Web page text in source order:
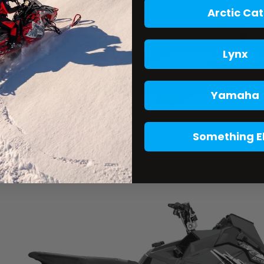
Arctic Cat
Lynx
Yamaha
Something